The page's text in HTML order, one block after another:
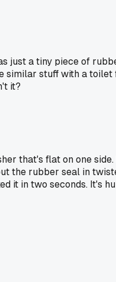
just a tiny piece of
similar stuff with a
it?
that's flat on one
the rubber seal in
it in two seconds. It's